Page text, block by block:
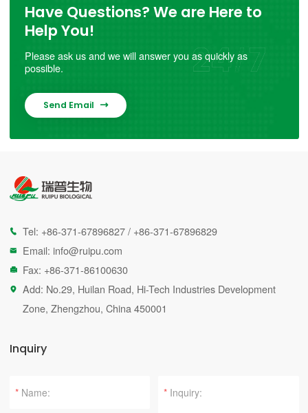
Have Questions? We are Here to
Help You!
Please ask us and we will answer you as quickly as
possible.
Send Email 
 Tel: +86-371-67896827 / +86-371-67896829
 Email: info@ruipu.com
 Fax: +86-371-86100630

Add: No.29, Huilan Road, Hi-Tech Industries Development
Zone, Zhengzhou, China 450001
Inquiry
* *